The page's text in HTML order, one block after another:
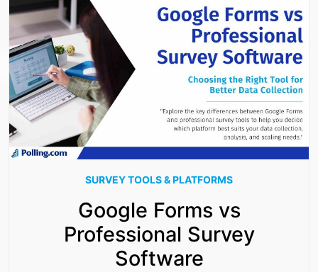
SURVEY TOOLS & PLATFORMS
Google Forms vs
Professional Survey
Software